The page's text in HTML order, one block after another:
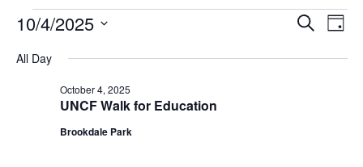
Events
for
October
2025
SearchDay
10/4/2025
date.
All Day
UNCF Walk for Education
October 4, 2025
Brookdale Park